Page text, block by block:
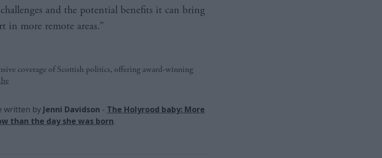
and the potential benefits it can bring
in more remote areas.”
coverage of Scottish politics, offering award-winning
written by Jenni Davidson - The Holyrood baby: More
than the day she was born.